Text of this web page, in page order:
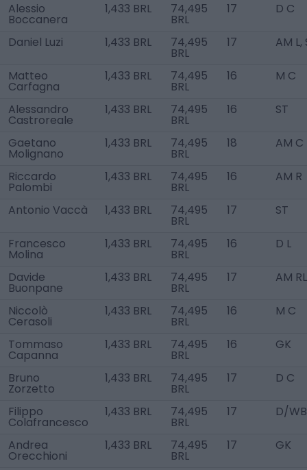
Alessio
Boccanera
1,433 BRL 74,495
BRL
17 D C
Daniel Luzi 1,433 BRL 74,495
BRL
17 AM L,
Matteo
Carfagna
1,433 BRL 74,495
BRL
16 M C
Alessandro
Castroreale
1,433 BRL 74,495
BRL
16 ST
Gaetano
Molignano
1,433 BRL 74,495
BRL
18 AM C
Riccardo
Palombi
1,433 BRL 74,495
BRL
16 AM R
Antonio Vaccà 1,433 BRL 74,495
BRL
17 ST
Francesco
Molina
1,433 BRL 74,495
BRL
16 D L
Davide
Buonpane
1,433 BRL 74,495
BRL
17 AM RL
Niccolò
Cerasoli
1,433 BRL 74,495
BRL
16 M C
Tommaso
Capanna
1,433 BRL 74,495
BRL
16 GK
Bruno
Zorzetto
1,433 BRL 74,495
BRL
17 D C
Filippo
Colafrancesco
1,433 BRL 74,495
BRL
17 D/
Andrea
Orecchioni
1,433 BRL 74,495
BRL
17 GK